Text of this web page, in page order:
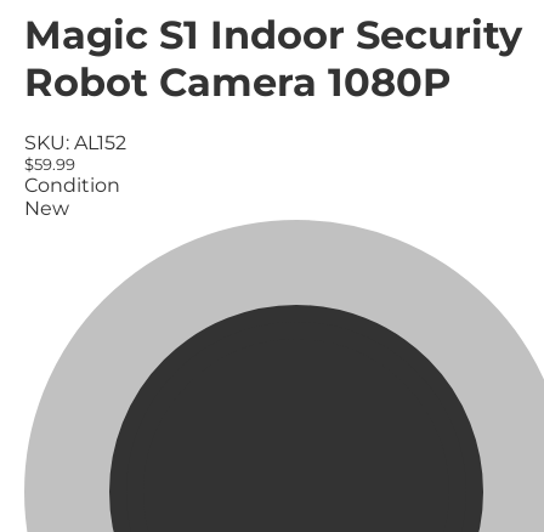
Magic S1 Indoor Security
Robot Camera 1080P
SKU: AL152
$59.99
Condition
New